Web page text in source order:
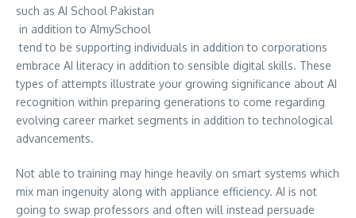
such as AI School Pakistan
in addition to AImySchool
tend to be supporting individuals in addition to corporations
embrace AI literacy in addition to sensible digital skills. These
types of attempts illustrate your growing significance about AI
recognition within preparing generations to come regarding
evolving career market segments in addition to technological
advancements.
Not able to training may hinge heavily on smart systems which
mix man ingenuity along with appliance efficiency. AI is not
going to swap professors and often will instead persuade